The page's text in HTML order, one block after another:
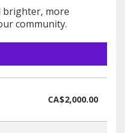
brighter, more
community.
CA$2,000.00